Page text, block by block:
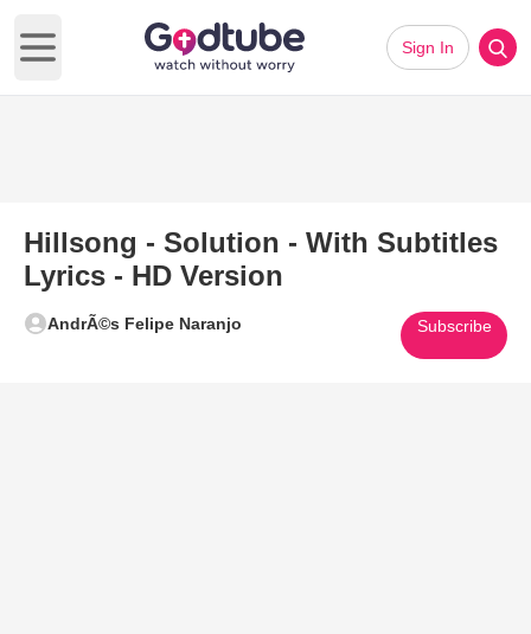
Open main menu
Sign In
Hillsong - Solution - With Subtitles
Lyrics - HD Version
AndrÃ©s Felipe Naranjo Subscribe